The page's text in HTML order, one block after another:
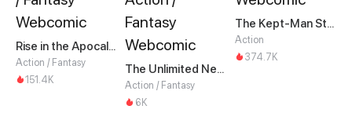
Rise in the Apocalyptic World
Action / Fantasy
151.4K
The Unlimited Necromancer
Action / Fantasy
6K
The Kept-Man Strikes Back
Action
374.7K